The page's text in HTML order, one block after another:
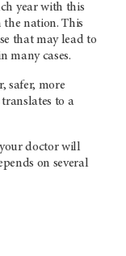
year with this
nation. This
that may lead to
many cases.
safer, more
to a
doctor will
on several